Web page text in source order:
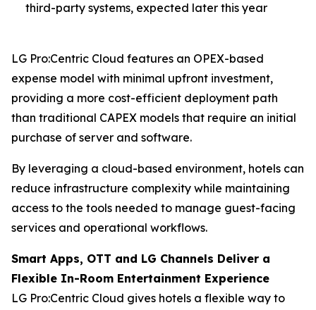
third-party systems, expected later this year
LG Pro:Centric Cloud features an OPEX-based
expense model with minimal upfront investment,
providing a more cost-efficient deployment path
than traditional CAPEX models that require an initial
purchase of server and software.
By leveraging a cloud-based environment, hotels can
reduce infrastructure complexity while maintaining
access to the tools needed to manage guest-facing
services and operational workflows.
Smart Apps, OTT and LG Channels Deliver a
Flexible In-Room Entertainment Experience
LG Pro:Centric Cloud gives hotels a flexible way to